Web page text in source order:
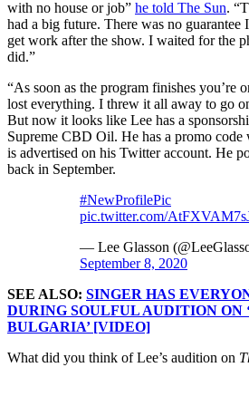
with no house or job” he told The Sun.
had a big future. There was no guarantee
get work after the show. I waited for the
did.”
“As soon as the program finishes you’re
lost everything. I threw it all away to go
But now it looks like Lee has a
Supreme CBD Oil. He has a promo
is advertised on his Twitter account. He
back in September.
#NewProfilePic
pic.twitter.com/
— Lee Glasson
September 8, 2020
SEE ALSO: SINGER HAS
DURING SOULFUL AUDITION ON
BULGARIA’ [VIDEO]
What did you think of Lee’s audition on